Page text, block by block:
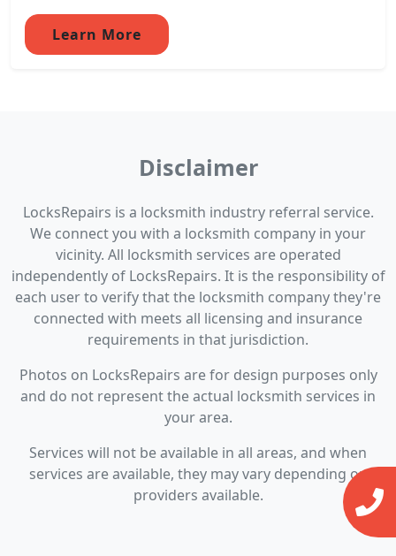
Learn More
Disclaimer
LocksRepairs is a locksmith industry referral service.
We connect you with a locksmith company in your
vicinity. All locksmith services are operated
independently of LocksRepairs. It is the responsibility of
each user to verify that the locksmith company they're
connected with meets all licensing and insurance
requirements in that jurisdiction.
Photos on LocksRepairs are for design purposes only
and do not represent the actual locksmith services in
your area.
Services will not be available in all areas, and when
services are available, they may vary depending on
providers available.